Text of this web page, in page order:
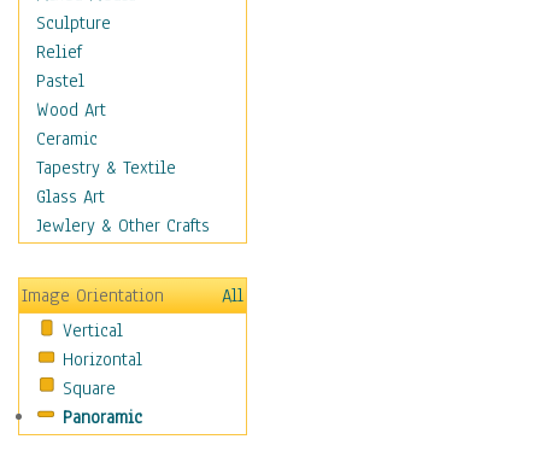
Natural Sciences
Physical Education
Printing
Science
Social Studies
Technology & Industry
World History
Fantasy
Hobbies
Holidays
Home & Hearth
Maps
Military & Law
Motivational
Sculpture
Relief
Pastel
Wood Art
Ceramic
Tapestry & Textile
Glass Art
Jewlery & Other Crafts
Image Orientation
All
Vertical
Horizontal
Square
Panoramic